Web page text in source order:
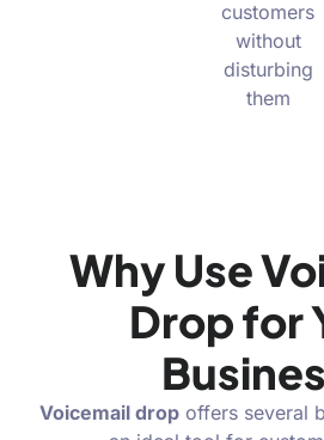
customers
without
disturbing
them
Why Use
Drop for
Voicemail dropoffers several